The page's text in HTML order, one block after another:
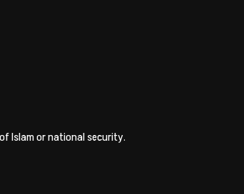
Islam or national security.